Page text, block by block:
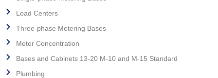
Load Centers
Three-phase Metering Bases
Meter Concentration
Bases and Cabinets 13-20 M-10 and M-15 Standard
Plumbing